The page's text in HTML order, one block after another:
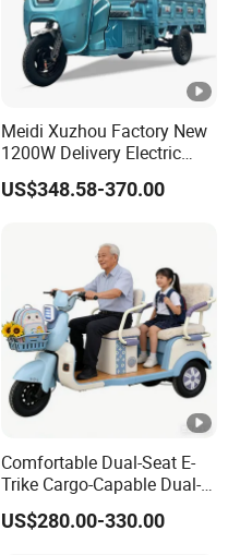
Meidi Xuzhou Factory New
1200W Delivery Electric
Cargo Truck 3 Wheel Motor
Tricycle with Canopy
US$348.58-370.00
Comfortable Dual-Seat E-
Trike Cargo-Capable Dual-
Seat Electric Tricycle
US$280.00-330.00